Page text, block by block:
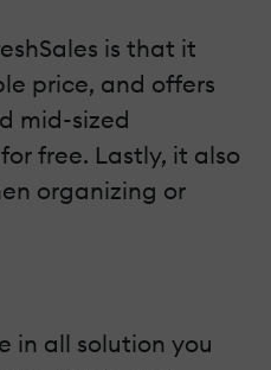
is that it
price, and offers
mid-sized
free. Lastly, it also
organizing or
in all solution you